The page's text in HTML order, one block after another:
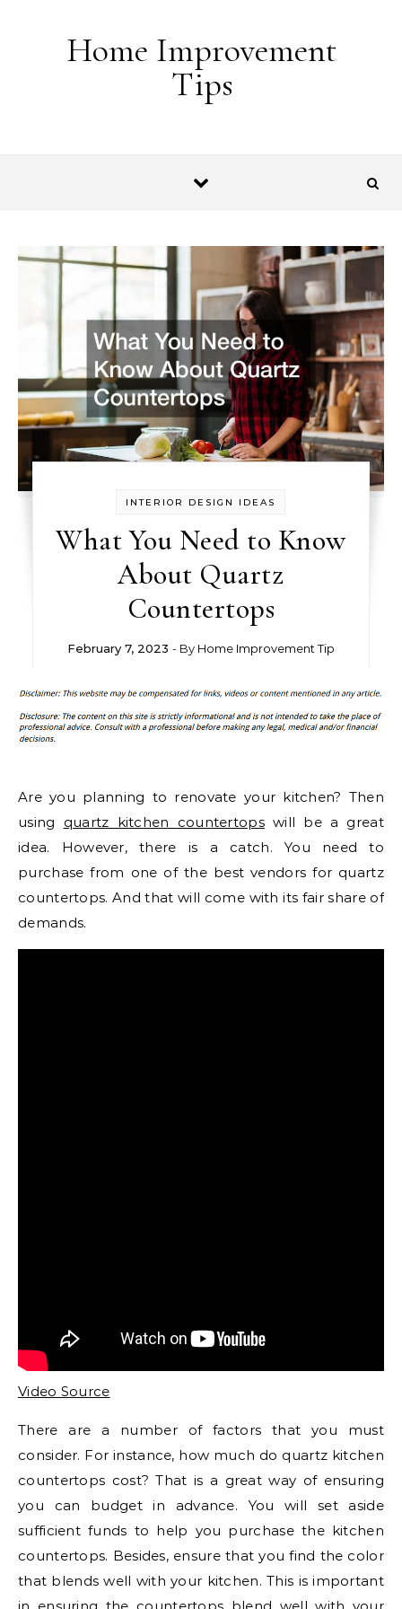
Home Improvement
Tips
INTERIOR DESIGN IDEAS
What You Need to Know
About Quartz
Countertops
February 7, 2023 - By Home Improvement Tip
Are you planning to renovate your kitchen? Then
using quartz kitchen countertops will be a great
idea. However, there is a catch. You need to
purchase from one of the best vendors for quartz
countertops. And that will come with its fair share of
demands.
Video Source
There are a number of factors that you must
consider. For instance, how much do quartz kitchen
countertops cost? That is a great way of ensuring
you can budget in advance. You will set aside
sufficient funds to help you purchase the kitchen
countertops. Besides, ensure that you find the color
that blends well with your kitchen. This is important